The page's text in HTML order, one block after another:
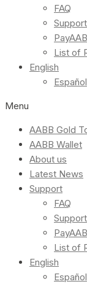
FAQ
List of
English
Español
Menu
AABB Gold
AABB Wallet
About us
Latest News
Support
FAQ
List of
English
Español